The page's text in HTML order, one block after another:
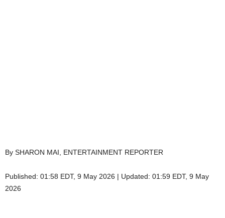
By SHARON MAI, ENTERTAINMENT REPORTER
Published: 01:58 EDT, 9 May 2026 | Updated: 01:59 EDT, 9 May
2026